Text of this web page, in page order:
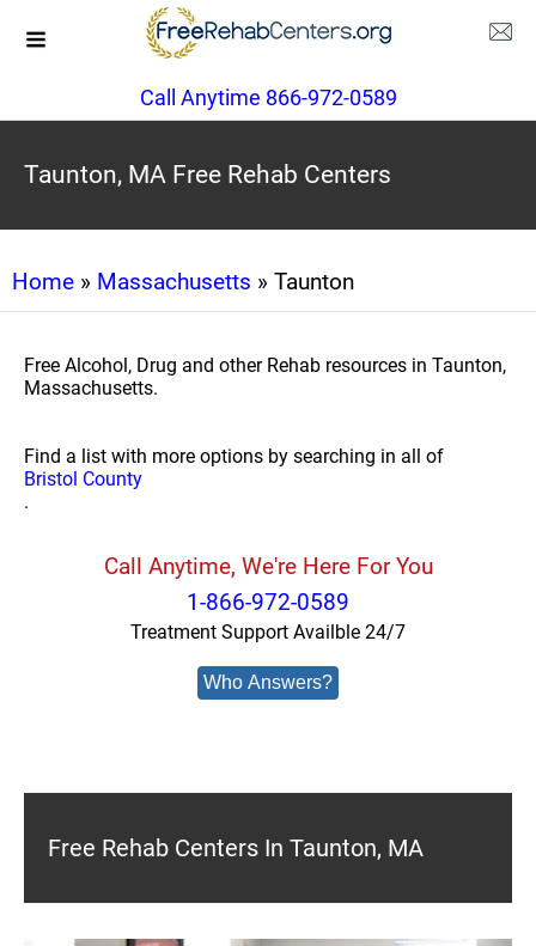
Call Anytime 866-972-0589
Taunton, MA Free Rehab Centers
Home » Massachusetts » Taunton
Free Alcohol, Drug and other Rehab resources in Taunton,
Massachusetts.
Find a list with more options by searching in all of
Bristol County
.
Call Anytime, We're Here For You
1-866-972-0589
Treatment Support Availble 24/7
Who Answers?
Free Rehab Centers In Taunton, MA